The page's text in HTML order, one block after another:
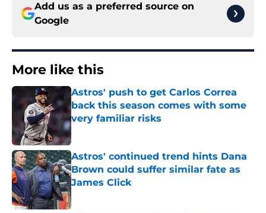
Add us as a preferred source on
Google
More like this
Astros' push to get Carlos Correa
back this season comes with some
very familiar risks
Astros' continued trend hints Dana
Brown could suffer similar fate as
James Click
Published by on Invalid Date